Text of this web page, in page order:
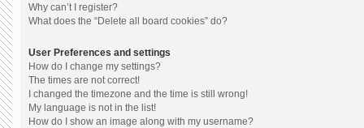
Why can’t I register?
What does the “Delete all board cookies” do?
User Preferences and settings
How do I change my settings?
The times are not correct!
I changed the timezone and the time is still wrong!
My language is not in the list!
How do I show an image along with my username?